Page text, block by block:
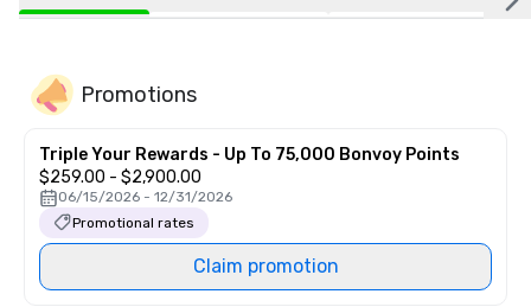
Promotions
Triple Your Rewards - Up To 75,000 Bonvoy Points
$259.00 - $2,900.00
06/15/2026 - 12/31/2026
Promotional rates
Claim promotion